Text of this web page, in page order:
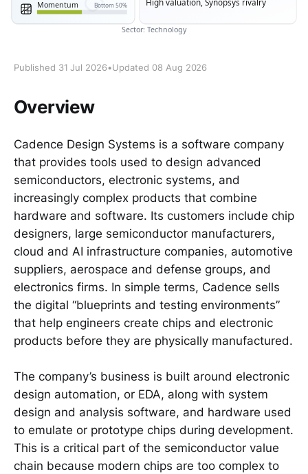
Published 31 Jul 2026•Updated 08 Aug 2026
Overview
Cadence Design Systems is a software company
that provides tools used to design advanced
semiconductors, electronic systems, and
increasingly complex products that combine
hardware and software. Its customers include chip
designers, large semiconductor manufacturers,
cloud and AI infrastructure companies, automotive
suppliers, aerospace and defense groups, and
electronics firms. In simple terms, Cadence sells
the digital “blueprints and testing environments”
that help engineers create chips and electronic
products before they are physically manufactured.
The company’s business is built around electronic
design automation, or EDA, along with system
design and analysis software, and hardware used
to emulate or prototype chips during development.
This is a critical part of the semiconductor value
chain because modern chips are too complex to